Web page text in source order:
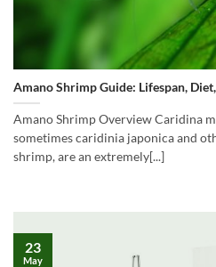
Amano Shrimp Guide: Lifespan,
Amano Shrimp Overview Caridina
sometimes caridinia japonica and
shrimp, are an extremely[...]
23
May